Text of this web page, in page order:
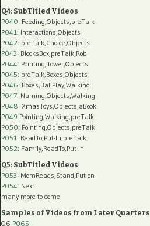
Q4: SubTitled Videos
P040: Feeding,Objects,preTalk
P041: Interactions,Objects
P042: preTalk,Choice,Objects
P043: BlocksBox,preTalk,Rob
P044: Pointing,Tower,Objects
P045: preTalk,Boxes,Objects
P046: Boxes,BallPlay,Walking
P047: Naming,Objects,Walking
P048: XmasToys,Objects,aBook
P049:Pointing,Walking,preTalk
P050: Pointing,Objects,preTalk
P051: ReadTo,Put-In,preTalk
P052: Family,ReadTo,Put-In
Q5: SubTitled Videos
P053: MomReads,Stand,Put-on
P054: Next
many more to come
Samples of Videos from Later Quarters
Q6 P065